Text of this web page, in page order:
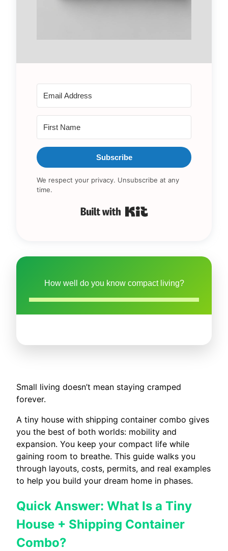
Subscribe
We respect your privacy. Unsubscribe at any
time.
How well do you know compact living?
Small living doesn’t mean staying cramped
forever.
A tiny house with shipping container combo gives
you the best of both worlds: mobility and
expansion. You keep your compact life while
gaining room to breathe. This guide walks you
through layouts, costs, permits, and real examples
to help you build your dream home in phases.
Quick Answer: What Is a Tiny
House + Shipping Container
Combo?